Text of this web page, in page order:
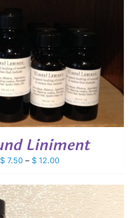
Liniment
$ 7.50 – $ 12.00Price
$ 7.50
through
$ 12.00